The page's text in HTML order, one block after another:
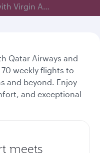
Australia
Qatar Airways and
weekly flights to
and beyond. Enjoy
and exceptional
meets